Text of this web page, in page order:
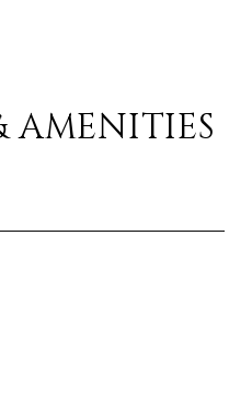
AMENITIES